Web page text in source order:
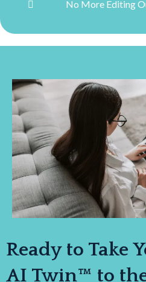
No More Editing
Ready to Take
AI Twin™ to